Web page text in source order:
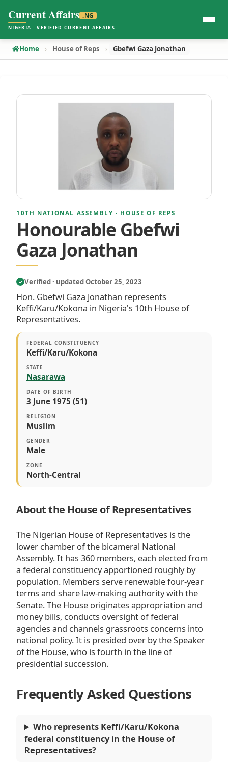
Current Affairs .NG
NIGERIA · VERIFIED CURRENT AFFAIRS
Home House of Reps Gbefwi Gaza Jonathan
10TH NATIONAL ASSEMBLY · HOUSE OF REPS
Honourable Gbefwi
Gaza Jonathan
✓ Verified · updated October 25, 2023
Hon. Gbefwi Gaza Jonathan represents
Keffi/Karu/Kokona in Nigeria's 10th House of
Representatives.
FEDERAL CONSTITUENCY
Keffi/Karu/Kokona
STATE
Nasarawa
DATE OF BIRTH
3 June 1975 (51)
RELIGION
Muslim
GENDER
Male
ZONE
North-Central
About the House of Representatives
The Nigerian House of Representatives is the
lower chamber of the bicameral National
Assembly. It has 360 members, each elected from
a federal constituency apportioned roughly by
population. Members serve renewable four-year
terms and share law-making authority with the
Senate. The House originates appropriation and
money bills, conducts oversight of federal
agencies and channels grassroots concerns into
national policy. It is presided over by the Speaker
of the House, who is fourth in the line of
presidential succession.
Frequently Asked Questions
Who represents Keffi/Karu/Kokona
federal constituency in the House of
Representatives?